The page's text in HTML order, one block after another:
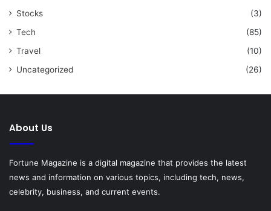
Stocks
(3)
Tech
(85)
Travel
(10)
Uncategorized
(26)
About Us
Fortune Magazine is a digital magazine that provides the latest
news and information on various topics, including tech, news,
celebrity, business, and current events.